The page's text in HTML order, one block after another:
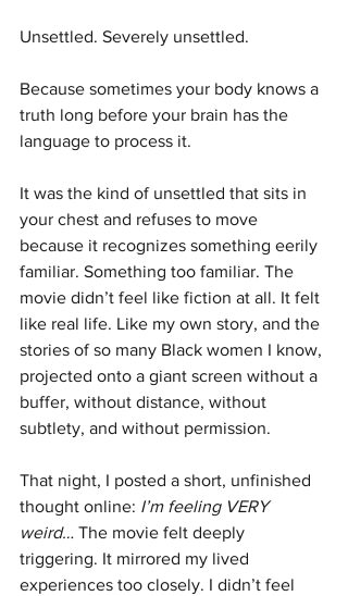
Unsettled. Severely unsettled.
Because sometimes your body knows a
truth long before your brain has the
language to process it.
It was the kind of unsettled that sits in
your chest and refuses to move
because it recognizes something eerily
familiar. Something too familiar. The
movie didn’t feel like fiction at all. It felt
like real life. Like my own story, and the
stories of so many Black women I know,
projected onto a giant screen without a
buffer, without distance, without
subtlety, and without permission.
That night, I posted a short, unfinished
thought online: I’m feeling VERY
weird… The movie felt deeply
triggering. It mirrored my lived
experiences too closely. I didn’t feel